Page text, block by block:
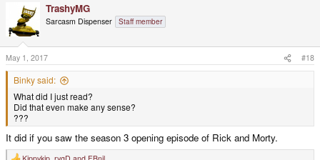
i
o
n
s
:
TrashyMG
Sarcasm Dispenser Staff member
May 1, 2017 #18
Binky said:
What did I just read?
Did that even make any sense?
???
It did if you saw the season 3 opening episode of Rick and Morty.